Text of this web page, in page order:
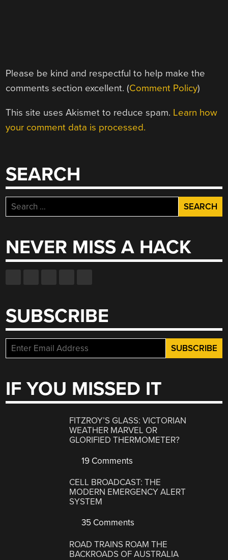
Please be kind and respectful to help make the
comments section excellent. (Comment Policy)
This site uses Akismet to reduce spam. Learn how
your comment data is processed.
SEARCH
Search
for:
NEVER MISS A HACK
SUBSCRIBE
IF YOU MISSED IT
FITZROY’S GLASS: VICTORIAN
WEATHER MARVEL OR
GLORIFIED THERMOMETER?
19 Comments
CELL BROADCAST: THE
MODERN EMERGENCY ALERT
SYSTEM
35 Comments
ROAD TRAINS ROAM THE
BACKROADS OF AUSTRALIA